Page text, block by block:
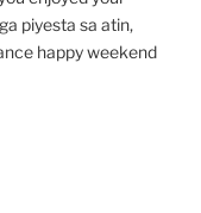
piyesta sa atin,
happy weekend